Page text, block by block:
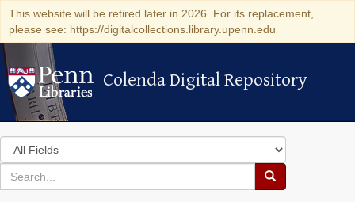
This website will be retired later in 2026. For its replacement,
please see: https://digitalcollections.library.upenn.edu
Colenda Digital Repository
Colenda Digital Repository
Search
in
for
search
Search